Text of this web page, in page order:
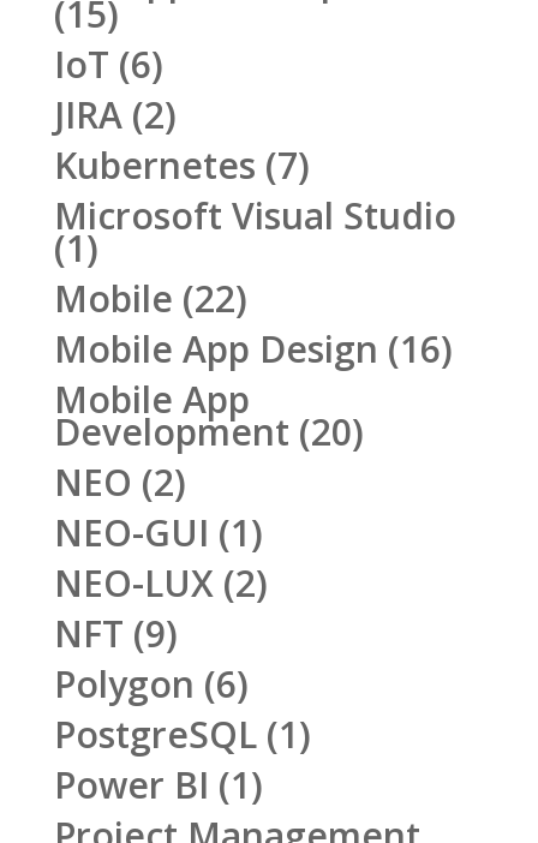
(15)
IoT (6)
JIRA(2)
Kubernetes (7)
Microsoft Visual Studio
(1)
Mobile (22)
Mobile App Design (16)
Mobile App
Development (20)
NEO (2)
NEO-GUI (1)
NEO-LUX(2)
NFT (9)
Polygon (6)
PostgreSQL(1)
Power BI (1)